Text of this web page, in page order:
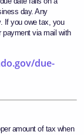
day. Any
If you owe tax, you
payment via mail with
due-
amount of tax when